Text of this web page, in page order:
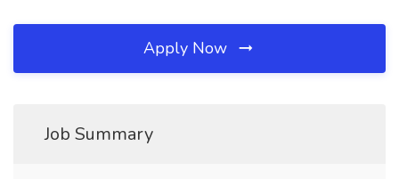
Apply Now
Job Summary